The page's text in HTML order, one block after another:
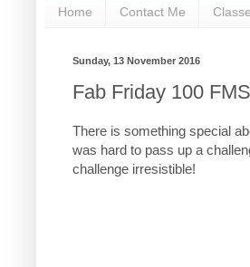
Home Contact Me
Sunday, 13 November 2016
Fab Friday 100
There is something special
was hard to pass up a
challenge irresistible!